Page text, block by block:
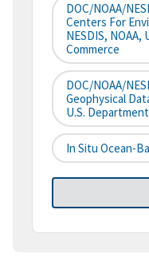
DOC/NOAA/
Centers For
NESDIS,
Commerce
DOC/NOAA/
Geophysical
U.S.
In Situ Ocean-